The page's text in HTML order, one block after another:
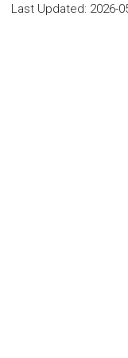
Last Updated: 2026-